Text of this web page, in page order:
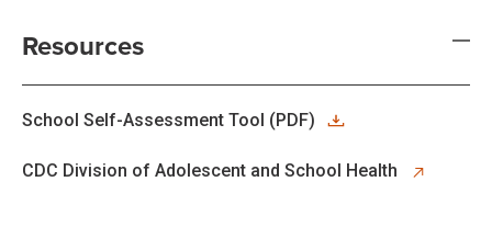
Resources
School Self-Assessment Tool (PDF)
opens in new tab
CDC Division of Adolescent and School Health